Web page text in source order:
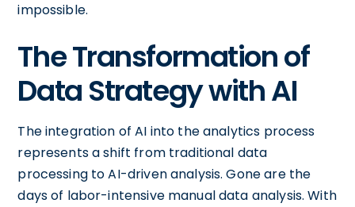
impossible.
The Transformation of
Data Strategy with AI
The integration of AI into the analytics process
represents a shift from traditional data
processing to AI-driven analysis. Gone are the
days of labor-intensive manual data analysis. With